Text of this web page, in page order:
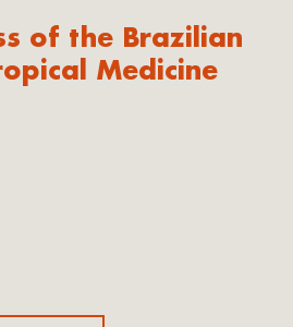
of the Brazilian
Medicine